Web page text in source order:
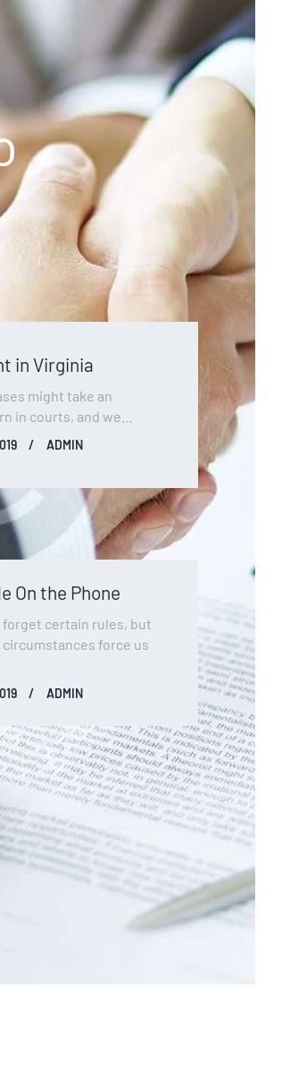
in Virginia
might take an
in courts, and we…
ADMIN
On the Phone
forget certain rules, but
force us
ADMIN